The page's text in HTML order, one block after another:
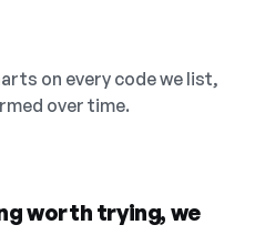
on every code we list,
over time.
worth trying, we